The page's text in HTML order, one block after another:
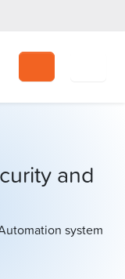
Search
and
system